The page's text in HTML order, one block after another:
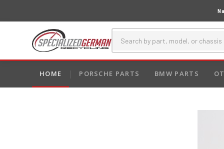
HOME PORSCHE PARTS BMW PARTS